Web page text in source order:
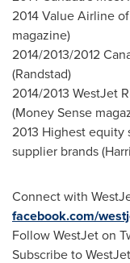
2014 Value Airline
magazine)
2014/2013/2012
(Randstad)
2014/2013 WestJet
(Money Sense
2013 Highest equity
supplier brands
Connect with
facebook.com/
Follow WestJet on
Subscribe to